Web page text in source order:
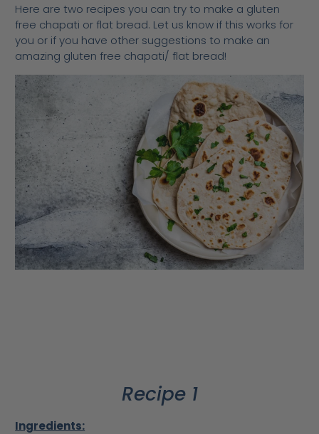
Here are two recipes you can try to make a gluten
free chapati or flat bread. Let us know if this works for
you or if you have other suggestions to make an
amazing gluten free chapati/ flat bread!
Recipe 1
Ingredients: